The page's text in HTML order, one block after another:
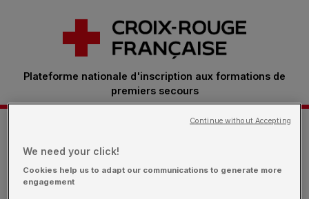
Plateforme nationale d'inscription aux formations de
premiers secours
Je m'inscris à une formation
We need your click!
Cookies help us to adapt our communications to generate more
engagement
Continue without Accepting